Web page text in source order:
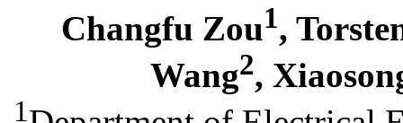
Changfu Zou1,
Wang2,
1